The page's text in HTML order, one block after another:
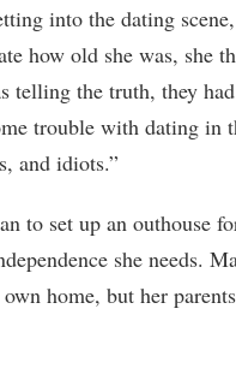
into the dating
how old she was, she
telling the truth, they
trouble with dating in
and idiots.”
to set up an outhouse
she needs.
home, but her